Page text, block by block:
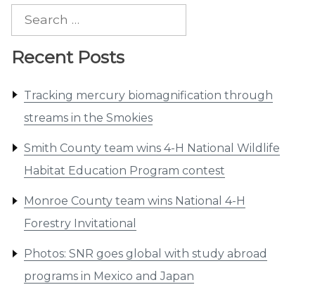
Search
Recent Posts
Tracking mercury biomagnification through
streams in the Smokies
Smith County team wins 4-H National Wildlife
Habitat Education Program contest
Monroe County team wins National 4-H
Forestry Invitational
Photos: SNR goes global with study abroad
programs in Mexico and Japan